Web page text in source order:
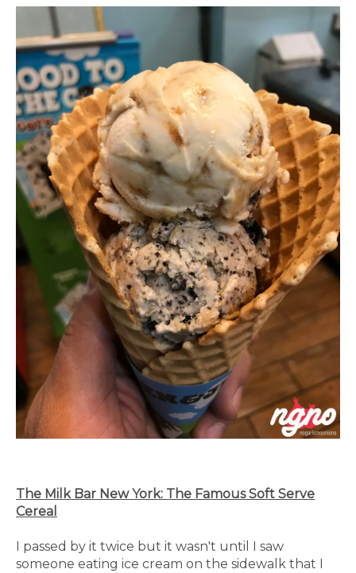
The Milk Bar New York: The Famous Soft Serve
Cereal
I passed by it twice but it wasn't until I saw
someone eating ice cream on the sidewalk that I